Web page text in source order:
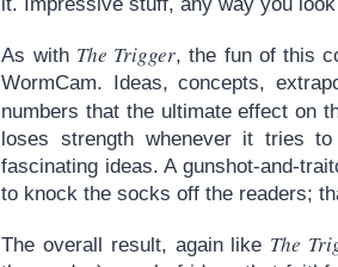
it. Impressive stuff, any way you
As with The Trigger, the fun of this
WormCam. Ideas, concepts,
numbers that the ultimate effect on
loses strength whenever it tries
fascinating ideas. A gunshot-and-
to knock the socks off the readers;
The overall result, again like The